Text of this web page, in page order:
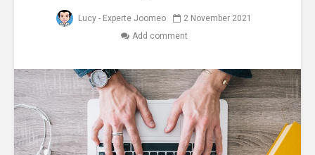
Lucy - Experte Joomeo
2 November 2021
Add comment